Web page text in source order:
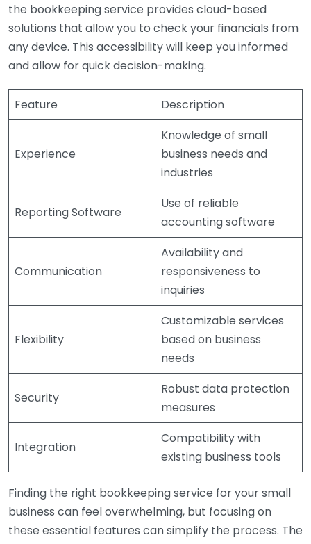
the bookkeeping service provides cloud-based
solutions that allow you to check your financials from
any device. This accessibility will keep you informed
and allow for quick decision-making.
Feature Description
Experience
Knowledge of small
business needs and
industries
Reporting Software
Use of reliable
accounting software
Communication
Availability and
responsiveness to
inquiries
Flexibility
Customizable services
based on business
needs
Security
Robust data protection
measures
Integration
Compatibility with
existing business tools
Finding the right bookkeeping service for your small
business can feel overwhelming, but focusing on
these essential features can simplify the process. The